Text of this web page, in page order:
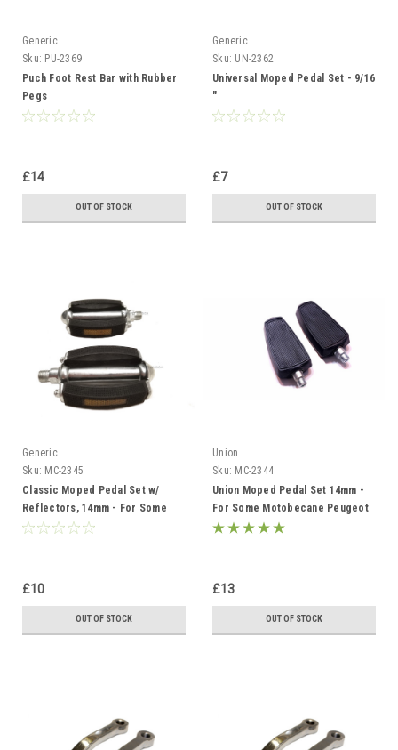
Generic
Sku: PU-2369
Puch Foot Rest Bar with Rubber
Pegs
£14
OUT OF STOCK
Generic
Sku: UN-2362
Universal Moped Pedal Set - 9/16
"
£7
OUT OF STOCK
Generic
Sku: MC-2345
Classic Moped Pedal Set w/
Reflectors, 14mm - For Some
Motobecane Peugeot Solex and
£10
OUT OF STOCK
Union
Sku: MC-2344
Union Moped Pedal Set 14mm -
For Some Motobecane Peugeot
Solex and Derbi
£13
OUT OF STOCK